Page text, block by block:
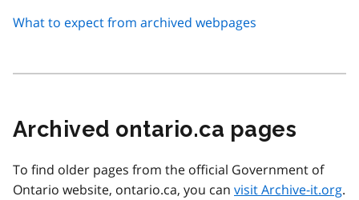
What to expect from archived webpages
Archived ontario.ca pages
To find older pages from the official Government of
Ontario website, ontario.ca, you can visit Archive-it.org.